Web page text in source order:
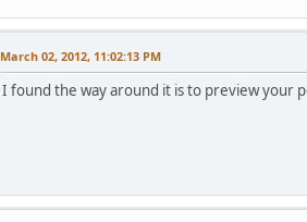
March 02, 2012, 11:02:13 PM
I found the way around it is to preview your